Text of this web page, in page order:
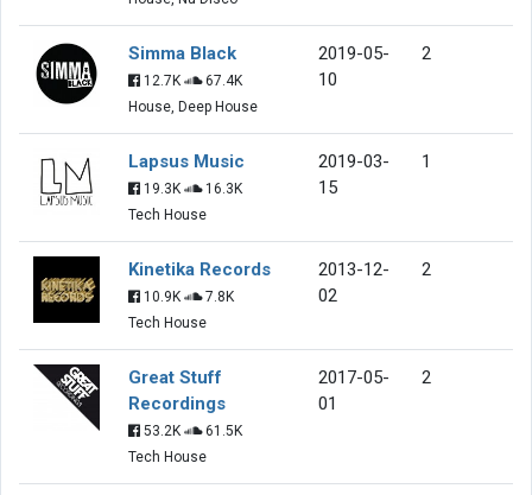
Simma Black
12.7K
67.4K
House, Deep House
2019-05-
10
2
Lapsus Music
19.3K
16.3K
Tech House
2019-03-
15
1
Kinetika Records
10.9K
7.8K
Tech House
2013-12-
02
2
Great Stuff
Recordings
53.2K
61.5K
Tech House
2017-05-
01
2